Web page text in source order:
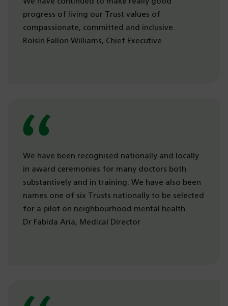
progress of living our Trust values of
compassionate, committed and inclusive.
Roísìn Fallon-Williams, Chief Executive
We have been recognised nationally and locally
in award ceremonies for many doctors both
substantively and in training. We have also been
names one of six Trusts nationally to be selected
for a pilot on neighbourhood mental health.
Dr Fabida Aria, Medical Director